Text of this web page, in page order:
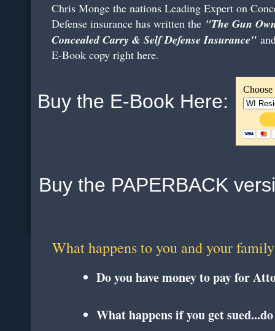
What happens to you and your
Do you have money to pay for
What happens if you get
Chris Monge the nations Leading Expert on
Defense insurance has written the "The Gun
Concealed Carry & Self Defense Insurance"
E-Book copy right here.
Buy the E-Book Here:
Buy the PAPERBACK